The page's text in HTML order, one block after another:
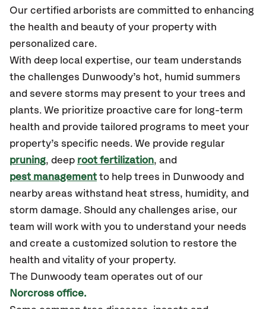
Our certified arborists are committed to enhancing
the health and beauty of your property with
personalized care.
With deep local expertise, our team understands
the challenges Dunwoody’s hot, humid summers
and severe storms may present to your trees and
plants. We prioritize proactive care for long-term
health and provide tailored programs to meet your
property’s specific needs. We provide regular
pruning, deep root fertilization, and
pest management to help trees in Dunwoody and
nearby areas withstand heat stress, humidity, and
storm damage. Should any challenges arise, our
team will work with you to understand your needs
and create a customized solution to restore the
health and vitality of your property.
The Dunwoody team operates out of our
Norcross office.